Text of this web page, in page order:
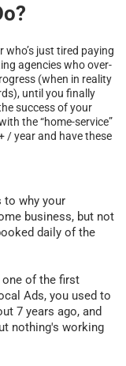
who’s just tired paying
agencies who over-
(when in reality
until you finally
success of your
the “home-service”
/ year and have these
to why your
business, but not
daily of the
one of the first
Ads, you used to
7 years ago, and
nothing's working